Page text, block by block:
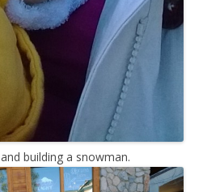
building a snowman.